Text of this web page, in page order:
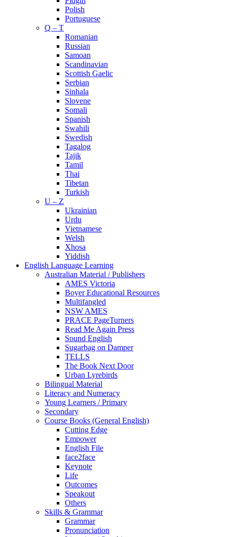
Polish
Portuguese
Q – T
Romanian
Russian
Samoan
Scandinavian
Scottish Gaelic
Serbian
Sinhala
Slovene
Somali
Spanish
Swahili
Swedish
Tagalog
Tajik
Tamil
Thai
Tibetan
Turkish
U – Z
Ukrainian
Urdu
Vietnamese
Welsh
Xhosa
Yiddish
English Language Learning
Australian Material / Publishers
AMES Victoria
Boyer Educational Resources
Multifangled
NSW AMES
PRACE PageTurners
Read Me Again Press
Sound English
Sugarbag on Damper
TELLS
The Book Next Door
Urban Lyrebirds
Bilingual Material
Literacy and Numeracy
Young Learners / Primary
Secondary
Course Books (General English)
Cutting Edge
Empower
English File
face2face
Keynote
Life
Outcomes
Speakout
Others
Skills & Grammar
Grammar
Pronunciation